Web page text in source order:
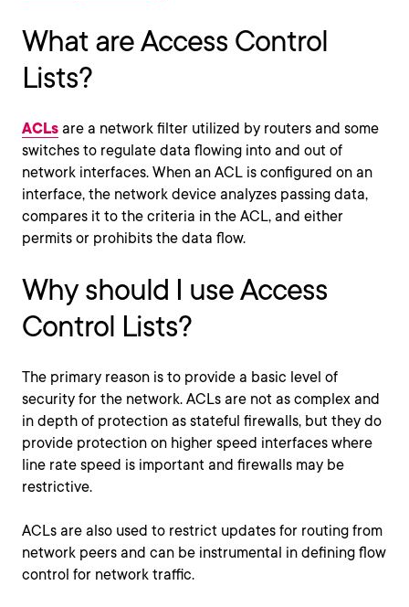
What are Access Control
Lists?
ACLs are a network filter utilized by routers and some
switches to regulate data flowing into and out of
network interfaces. When an ACL is configured on an
interface, the network device analyzes passing data,
compares it to the criteria in the ACL, and either
permits or prohibits the data flow.
Why should I use Access
Control Lists?
The primary reason is to provide a basic level of
security for the network. ACLs are not as complex and
in depth of protection as stateful firewalls, but they do
provide protection on higher speed interfaces where
line rate speed is important and firewalls may be
restrictive.
ACLs are also used to restrict updates for routing from
network peers and can be instrumental in defining flow
control for network traffic.